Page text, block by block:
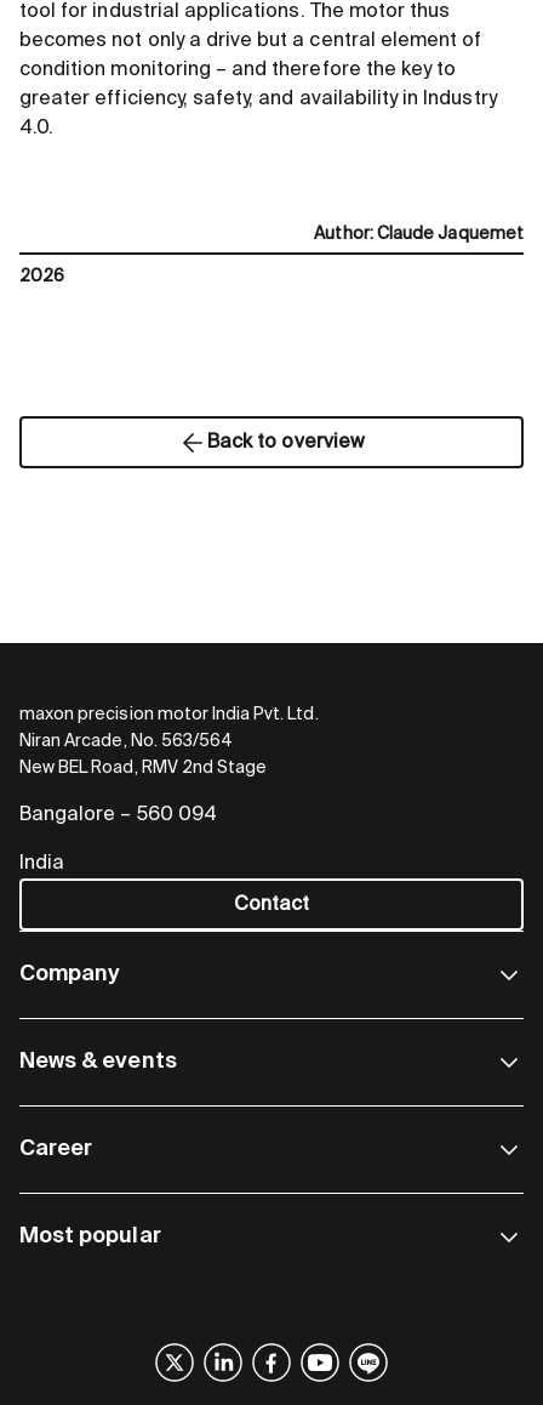
tool for industrial applications. The motor thus
becomes not only a drive but a central element of
condition monitoring – and therefore the key to
greater efficiency, safety, and availability in Industry
4.0.
Author: Claude Jaquemet
2026
Back to overview
maxon precision motor India Pvt. Ltd.
Niran Arcade, No. 563/564
New BEL Road, RMV 2nd Stage
Bangalore – 560 094
India
Contact
Company
News & events
Career
Most popular